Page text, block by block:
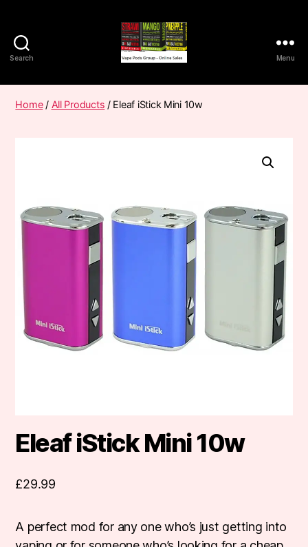
Search
Pods
Frumist
Menu
Home/ All Products / Eleaf iStick Mini 10w
Eleaf iStick Mini 10w
£29.99
A perfect mod for any one who’s just getting into